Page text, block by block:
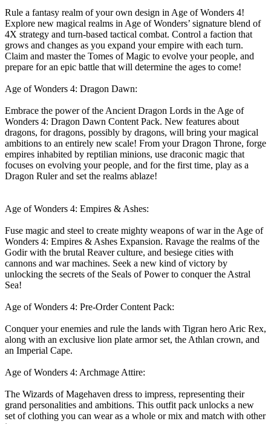
Rule a fantasy realm of your own design in Age of Wonders 4!
Explore new magical realms in Age of Wonders’ signature blend of
4X strategy and turn-based tactical combat. Control a faction that
grows and changes as you expand your empire with each turn.
Claim and master the Tomes of Magic to evolve your people, and
prepare for an epic battle that will determine the ages to come!
Age of Wonders 4: Dragon Dawn:
Embrace the power of the Ancient Dragon Lords in the Age of
Wonders 4: Dragon Dawn Content Pack. New features about
dragons, for dragons, possibly by dragons, will bring your magical
ambitions to an entirely new scale! From your Dragon Throne, forge
empires inhabited by reptilian minions, use draconic magic that
focuses on evolving your people, and for the first time, play as a
Dragon Ruler and set the realms ablaze!
Age of Wonders 4: Empires & Ashes:
Fuse magic and steel to create mighty weapons of war in the Age of
Wonders 4: Empires & Ashes Expansion. Ravage the realms of the
Godir with the brutal Reaver culture, and besiege cities with
cannons and war machines. Seek a new kind of victory by
unlocking the secrets of the Seals of Power to conquer the Astral
Sea!
Age of Wonders 4: Pre-Order Content Pack:
Conquer your enemies and rule the lands with Tigran hero Aric Rex,
along with an exclusive lion plate armor set, the Athlan crown, and
an Imperial Cape.
Age of Wonders 4: Archmage Attire:
The Wizards of Magehaven dress to impress, representing their
grand personalities and ambitions. This outfit pack unlocks a new
set of clothing you can wear as a whole or mix and match with other